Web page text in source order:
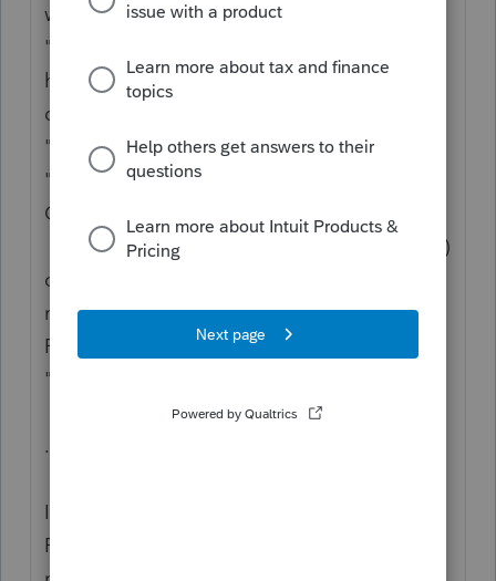
we might Ctrl+C(opy) my file to
"K0795EST". If I do a different test of what
happens with/without these seventeen
depreciable assets, that might be
"K0795TST". An amended return would be
"K0795X", AND the original return would be
Ctrl+N(reNamed) to "K0795OLD".
* ONLY client #s that are the original five (5)
characters long, OR are "X"/amended
returns, get Organizers and rolled forward in
Pro Forma; OR any client who is of F4/status
"For Pro Forma".
.
If you have to this point made no use of the
F4/status capabilities, then you have a long